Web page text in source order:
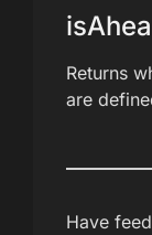
Returns
are
Have